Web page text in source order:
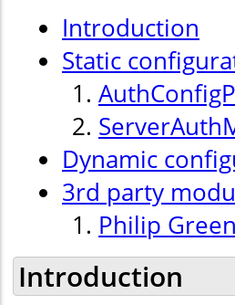
Introduction
Static
Dynamic
3rd party
Philip
Introduction